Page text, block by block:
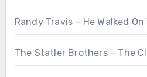
Randy Travis – He Walked On
The Statler Brothers – The